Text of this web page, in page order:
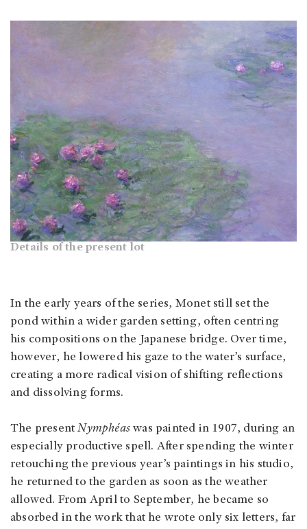
Details of the present lot
In the early years of the series, Monet still set the
pond within a wider garden setting, often centring
his compositions on the Japanese bridge. Over time,
however, he lowered his gaze to the water’s surface,
creating a more radical vision of shifting reflections
and dissolving forms.
The presentNymphéas was painted in 1907, during an
especially productive spell. After spending the winter
retouching the previous year’s paintings in his studio,
he returned to the garden as soon as the weather
allowed. From April to September, he became so
absorbed in the work that he wrote only six letters, far